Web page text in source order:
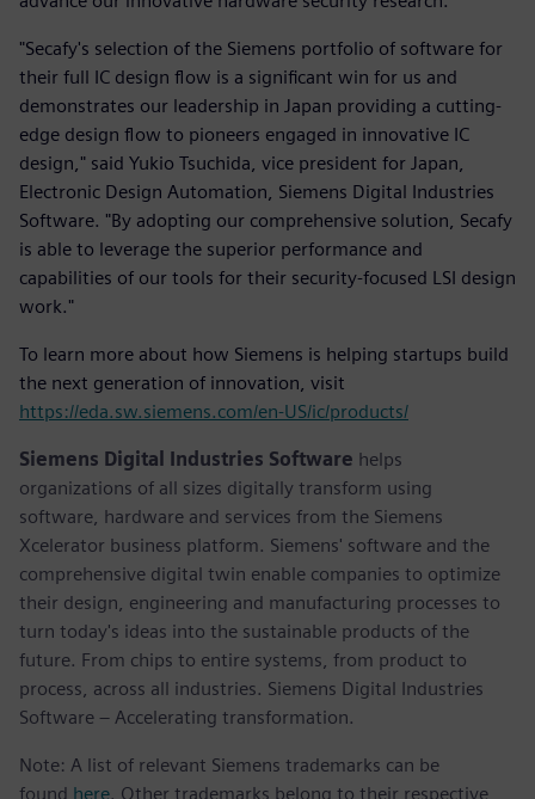
"Secafy's selection of the Siemens portfolio of software for
their full IC design flow is a significant win for us and
demonstrates our leadership in Japan providing a cutting-
edge design flow to pioneers engaged in innovative IC
design," said Yukio Tsuchida, vice president for Japan,
Electronic Design Automation, Siemens Digital Industries
Software. "By adopting our comprehensive solution, Secafy
is able to leverage the superior performance and
capabilities of our tools for their security-focused LSI design
work."
To learn more about how Siemens is helping startups build
the next generation of innovation, visit
https://eda.sw.siemens.com/en-US/ic/products/
Siemens Digital Industries Software helps
organizations of all sizes digitally transform using
software, hardware and services from the Siemens
Xcelerator business platform. Siemens' software and the
comprehensive digital twin enable companies to optimize
their design, engineering and manufacturing processes to
turn today's ideas into the sustainable products of the
future. From chips to entire systems, from product to
process, across all industries. Siemens Digital Industries
Software – Accelerating transformation.
Note: A list of relevant Siemens trademarks can be
found here. Other trademarks belong to their respective